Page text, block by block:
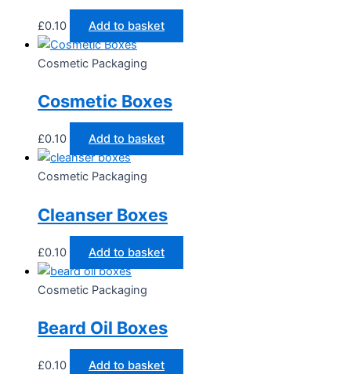
£0.10 Add to basket
Cosmetic Packaging
Cosmetic Boxes
£0.10 Add to basket
Cosmetic Packaging
Cleanser Boxes
£0.10 Add to basket
Cosmetic Packaging
Beard Oil Boxes
£0.10 Add to basket